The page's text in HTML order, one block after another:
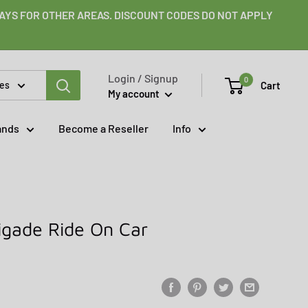
FOR OTHER AREAS. DISCOUNT CODES DO NOT APPLY
Login / Signup
My account
0 Cart
Become a Reseller Info
Ride On Car